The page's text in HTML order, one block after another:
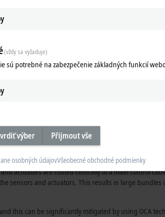
solution
actuators are routed centrally to a main control
sensors and actuators. This results in large
this can be significantly mitigated by using OCA
(vždy sa vyžaduje)
sú potrebné na zabezpečenie základných funkcií
výber Přijmout vše
osobných údajovVšeobecné obchodné podmienky